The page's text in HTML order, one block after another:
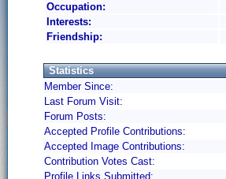
Occupation:
Interests:
Friendship:
Statistics
Member Since:
Last Forum Visit:
Forum Posts:
Accepted Profile Contributions:
Accepted Image Contributions:
Contribution Votes Cast:
Profile Links Submitted: